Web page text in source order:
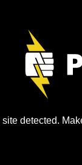
site detected.